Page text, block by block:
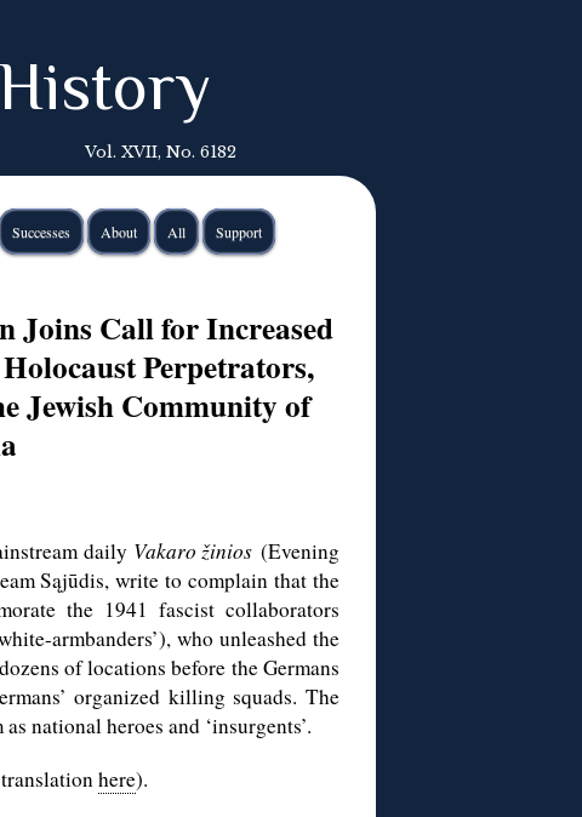
Vol. XVII, No. 6182
Successes About All Support
Joins Call for Increased
Perpetrators,
Jewish Community of
daily Vakaro žinios(Evening
Sąjūdis, write to complain that the
the 1941 fascist collaborators
armbanders’), who unleashed the
of locations before the Germans
organized killing squads. The
national heroes and ‘insurgents’.
here).